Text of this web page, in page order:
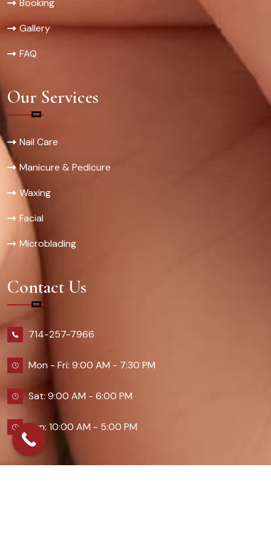
Gallery
FAQ
Our Services
Nail Care
Manicure & Pedicure
Waxing
Facial
Microblading
Contact Us
714-257-7966
Mon - Fri: 9:00 AM - 7:30 PM
Sat: 9:00 AM - 6:00 PM
Sun: 10:00 AM - 5:00 PM